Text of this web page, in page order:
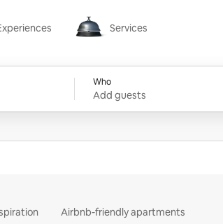
Services
Services
Who
Add guests
Airbnb-friendly apartments